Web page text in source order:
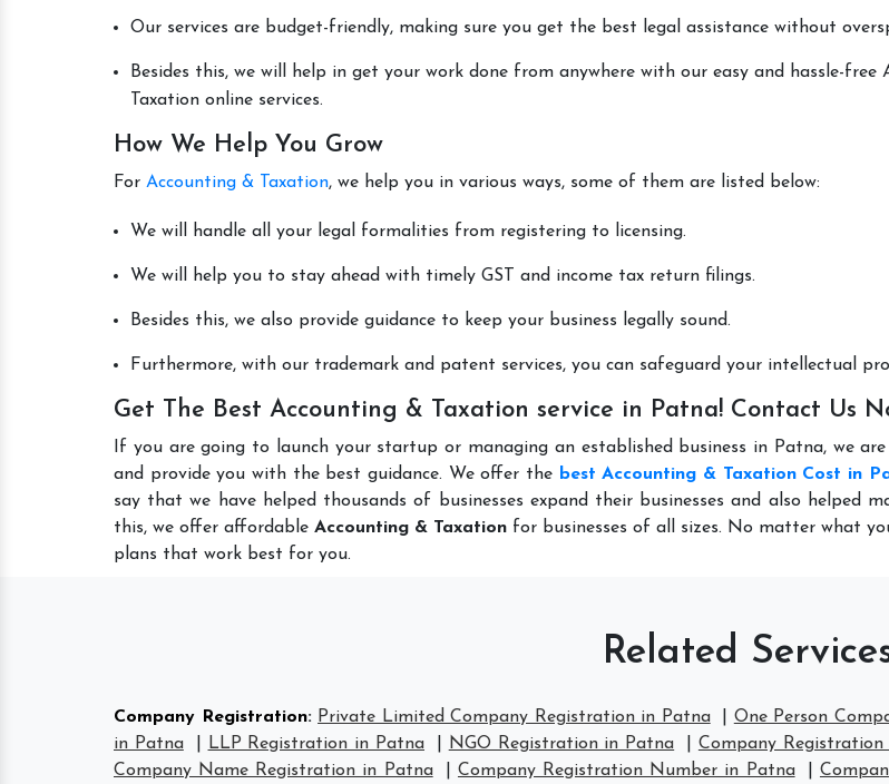
Our services are budget-friendly, making sure you get the best legal assistance without
Besides this, we will help in get your work done from anywhere with our easy and hassle-free
Taxation online services.
How We Help You Grow
For Accounting & Taxation, we help you in various ways, some of them are listed below:
We will handle all your legal formalities from registering to licensing.
We will help you to stay ahead with timely GST and income tax return filings.
Besides this, we also provide guidance to keep your business legally sound.
Furthermore, with our trademark and patent services, you can safeguard your intellectual
Get The Best Accounting & Taxation service in Patna! Contact Us
If you are going to launch your startup or managing an established business in Patna, we
and provide you with the best guidance. We offer the best Accounting & Taxation Cost in
say that we have helped thousands of businesses expand their businesses and also helped
this, we offer affordableAccounting & Taxation for businesses of all sizes. No matter what
plans that work best for you.
Related
Company Registration: Private Limited Company Registration in Patna One Person
in Patna
LLP Registration in Patna NGO Registration in Patna Company Registration
Company Name Registration in Patna
Company Registration Number in Patna